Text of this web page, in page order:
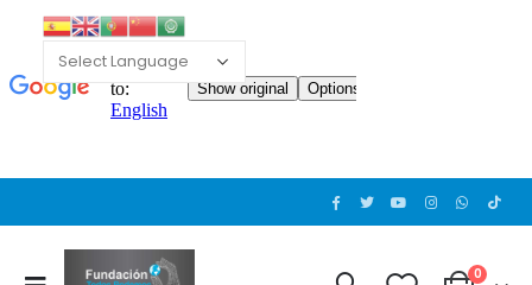
0
Cat wheelchair
0out of 5
Cat wheelchair
out of 5